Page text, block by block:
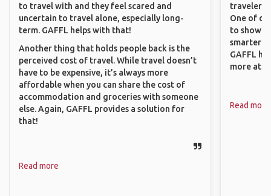
to travel with and they feel scared and
uncertain to travel alone, especially long-
term. GAFFL helps with that!
Another thing that holds people back is the
perceived cost of travel. While travel doesn’t
have to be expensive, it’s always more
affordable when you can share the cost of
accommodation and groceries with someone
else. Again, GAFFL provides a solution for
that!
Read more
travelers
One of
to show
smarter
GAFFL
more
Read more